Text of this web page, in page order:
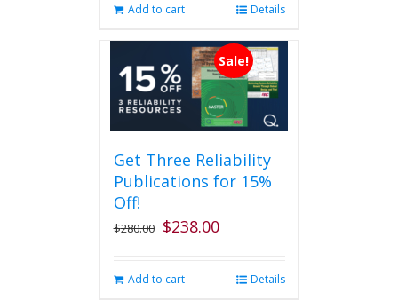
Add to cart Details
Sale!
Get Three Reliability
Publications for 15%
Off!
$280.00 Original
$280.00.
$238.00Current
$238.00.
Add to cart Details